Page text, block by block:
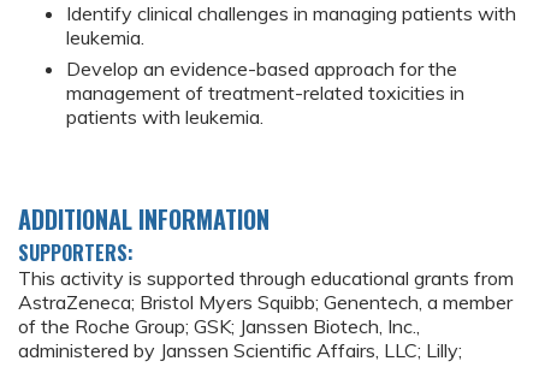
Identify clinical challenges in managing patients with
leukemia.
Develop an evidence-based approach for the
management of treatment-related toxicities in
patients with leukemia.
ADDITIONAL INFORMATION
SUPPORTERS:
This activity is supported through educational grants from
AstraZeneca; Bristol Myers Squibb; Genentech, a member
of the Roche Group; GSK; Janssen Biotech, Inc.,
administered by Janssen Scientific Affairs, LLC; Lilly;